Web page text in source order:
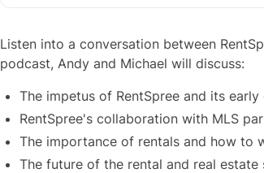
Listen into a conversation between
podcast, Andy and Michael will discuss:
The impetus of RentSpree and its early
RentSpree's collaboration with MLS
The importance of rentals and how to
The future of the rental and real estate